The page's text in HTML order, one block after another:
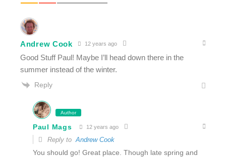
Andrew Cook 12 years ago
Good Stuff Paul! Maybe I’ll head down there in the
summer instead of the winter.
Reply
Author
Paul Mags 12 years ago
Reply toAndrew Cook
You should go! Great place. Though late spring and